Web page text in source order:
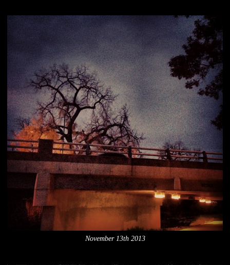
November 13th 2013